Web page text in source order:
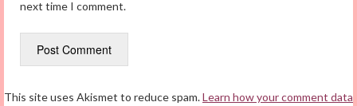
next time I comment.
This site uses Akismet to reduce spam.Learn how your comment data